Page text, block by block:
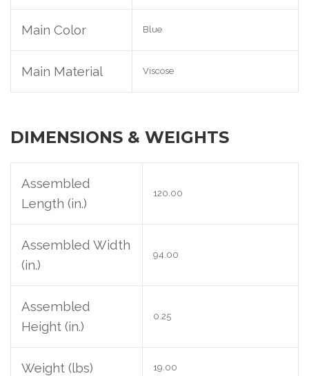
Main Color Blue
Main Material Viscose
DIMENSIONS & WEIGHTS
Assembled
Length (in.)
120.00
Assembled Width
(in.)
94.00
Assembled
Height (in.)
0.25
Weight (lbs) 19.00